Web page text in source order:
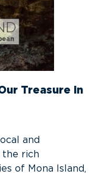
Treasure in
and
rich
of Mona Island,